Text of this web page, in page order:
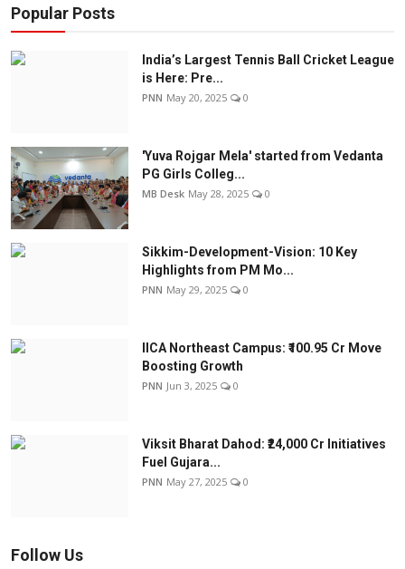
Popular Posts
India’s Largest Tennis Ball Cricket League
is Here: Pre...
PNN May 20, 2025 0
'Yuva Rojgar Mela' started from Vedanta
PG Girls Colleg...
MB Desk May 28, 2025 0
Sikkim-Development-Vision: 10 Key
Highlights from PM Mo...
PNN May 29, 2025 0
IICA Northeast Campus: ₹100.95 Cr Move
Boosting Growth
PNN Jun 3, 2025 0
Viksit Bharat Dahod: ₹24,000 Cr Initiatives
Fuel Gujara...
PNN May 27, 2025 0
Follow Us